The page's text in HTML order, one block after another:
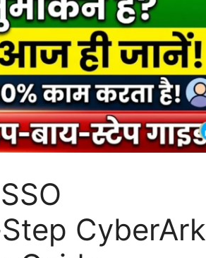
CyberArk